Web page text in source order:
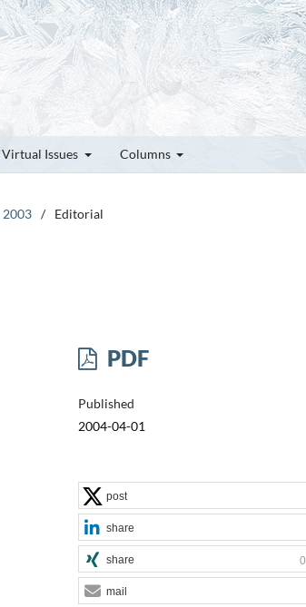
Virtual Issues Columns
2003 / Editorial
PDF
Published
2004-04-01
post
share
share 0
mail